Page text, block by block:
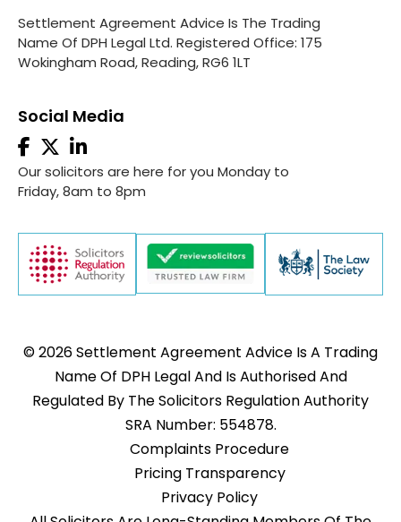
Settlement Agreement Advice Is The Trading
Name Of DPH Legal Ltd. Registered Office: 175
Wokingham Road, Reading, RG6 1LT
Social Media
Our solicitors are here for you Monday to
Friday, 8am to 8pm
© 2026 Settlement Agreement Advice Is A Trading
Name Of DPH Legal And Is Authorised And
Regulated By The Solicitors Regulation Authority
SRA Number: 554878.
Complaints Procedure
Pricing Transparency
Privacy Policy